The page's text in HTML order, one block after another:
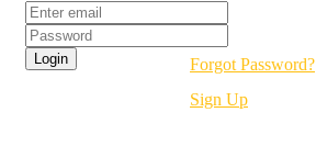
Forgot Password?
Sign Up